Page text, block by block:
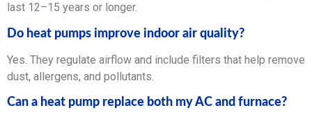
last 12–15 years or longer.
Do heat pumps improve indoor air quality?
Yes. They regulate airflow and include filters that help remove
dust, allergens, and pollutants.
Can a heat pump replace both my AC and furnace?